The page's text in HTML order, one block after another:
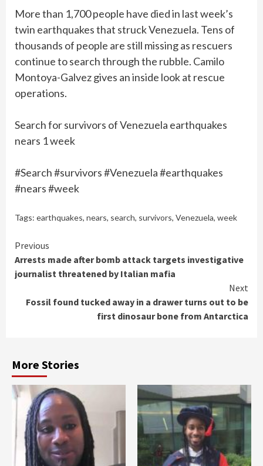
More than 1,700 people have died in last week’s
twin earthquakes that struck Venezuela. Tens of
thousands of people are still missing as rescuers
continue to search through the rubble. Camilo
Montoya-Galvez gives an inside look at rescue
operations.
Search for survivors of Venezuela earthquakes
nears 1 week
#Search #survivors #Venezuela #earthquakes
#nears #week
Tags: earthquakes, nears, search, survivors, Venezuela, week
Continue
Reading
Previous
Arrests made after bomb attack targets investigative
journalist threatened by Italian mafia
Next
Fossil found tucked away in a drawer turns out to be
first dinosaur bone from Antarctica
More Stories